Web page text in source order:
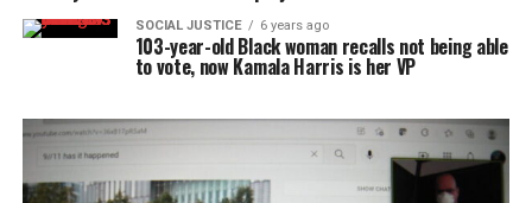
SOCIAL JUSTICE 6 years ago
103-year-old Black woman recalls not being able
to vote, now Kamala Harris is her VP